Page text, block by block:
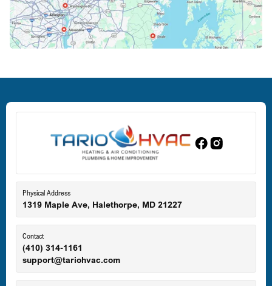
Crofton, MD
Edgewood, MD
Eldersburg, MD
Ellicott City, MD
Physical Address
1319 Maple Ave, Halethorpe, MD 21227
Contact
(410) 314-1161
support@tariohvac.com